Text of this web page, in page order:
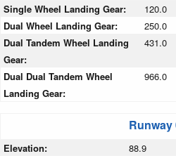
Single Wheel Landing Gear:
120.0
Dual Wheel Landing Gear:
250.0
Dual Tandem Wheel Landing
Gear:
431.0
Dual Dual Tandem Wheel
Landing Gear:
966.0
Runway
Elevation: 88.9